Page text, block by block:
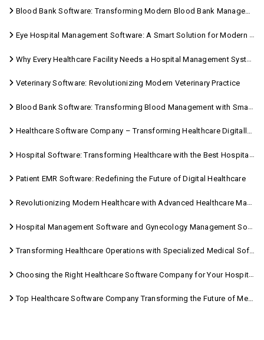
Blood Bank Software: Transforming Modern Blood Bank Management
Eye Hospital Management Software: A Smart Solution for Modern Eye Care
Why Every Healthcare Facility Needs a Hospital Management System
Veterinary Software: Revolutionizing Modern Veterinary Practice
Blood Bank Software: Transforming Blood Management with Smart Technology
Healthcare Software Company – Transforming Healthcare Digitally with Sara Technologies
Hospital Software: Transforming Healthcare with the Best Hospital Software Solutions
Patient EMR Software: Redefining the Future of Digital Healthcare
Revolutionizing Modern Healthcare with Advanced Healthcare Management Software
Hospital Management Software and Gynecology Management Software
Transforming Healthcare Operations with Specialized Medical Software Solutions
Choosing the Right Healthcare Software Company for Your Hospital Management Needs
Top Healthcare Software Company Transforming the Future of Medical Care